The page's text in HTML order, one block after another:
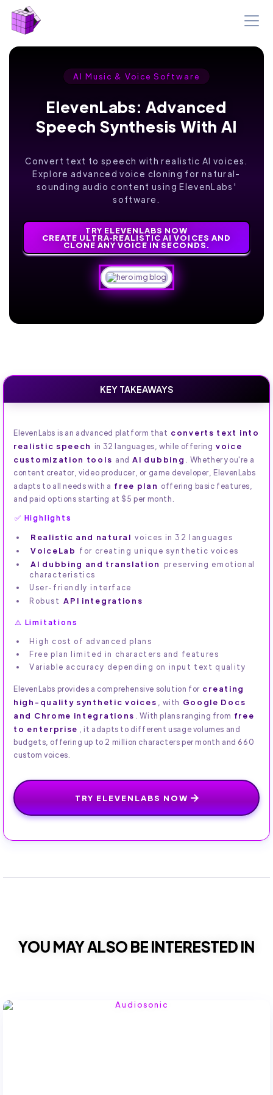
AI Music & Voice Software
ElevenLabs: Advanced
Speech Synthesis With AI
Convert text to speech with realistic AI voices.
Explore advanced voice cloning for natural-
sounding audio content using ElevenLabs'
software.
TRY ELEVENLABS NOW
CREATE ULTRA‑REALISTIC AI VOICES AND
CLONE ANY VOICE IN SECONDS.
KEY TAKEAWAYS
ElevenLabs is an advanced platform that converts text into
realistic speech in 32 languages, while offering voice
customization tools and AI dubbing . Whether you're a
content creator, video producer, or game developer, ElevenLabs
adapts to all needs with a free plan offering basic features,
and paid options starting at $5 per month.
✅ Highlights
Realistic and natural voices in 32 languages
VoiceLab for creating unique synthetic voices
AI dubbing and translation
preserving emotional
characteristics
User-friendly interface
Robust API integrations
⚠️ Limitations
High cost of advanced plans
Free plan limited in characters and features
Variable accuracy depending on input text quality
ElevenLabs provides a comprehensive solution for creating
high-quality synthetic voices , with Google Docs
and Chrome integrations . With plans ranging from free
to enterprise , it adapts to different usage volumes and
budgets, offering up to 2 million characters per month and 660
custom voices.
TRY ELEVENLABS NOW
YOU MAY ALSO BE INTERESTED IN